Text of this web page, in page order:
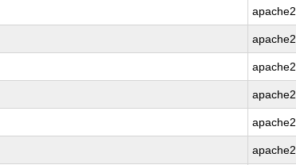
apache2
apache2
apache2
apache2
apache2
apache2